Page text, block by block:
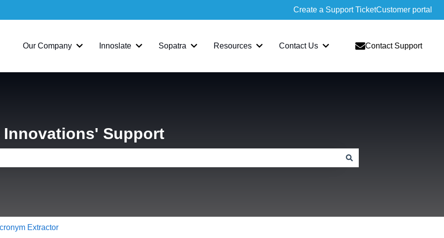
Create a Support TicketCustomer portal
Our Company
Show submenu for Our Company
Innoslate
Show submenu for Innoslate
Sopatra
Show submenu for Sopatra
Resources
Show submenu for Resources
Contact Us
Show submenu for Contact Us
Contact Support
Innovations' Support
Extractor